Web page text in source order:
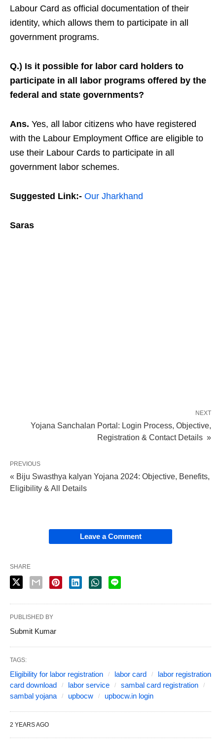
Labour Card as official documentation of their
identity, which allows them to participate in all
government programs.
Q.) Is it possible for labor card holders to
participate in all labor programs offered by the
federal and state governments?
Ans. Yes, all labor citizens who have registered
with the Labour Employment Office are eligible to
use their Labour Cards to participate in all
government labor schemes.
Suggested Link:- Our Jharkhand
Saras
NEXT
Yojana Sanchalan Portal: Login Process, Objective,
Registration & Contact Details »
PREVIOUS
« Biju Swasthya kalyan Yojana 2024: Objective, Benefits,
Eligibility & All Details
Leave a Comment
SHARE
PUBLISHED BY
Submit Kumar
TAGS:
Eligibility for labor registration labor card
labor registration
card download
labor service
sambal card registration
sambal yojana
upbocw upbocw.in login
2 YEARS AGO